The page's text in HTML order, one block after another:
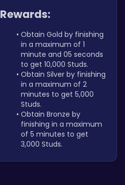
Rewards:
Obtain Gold by finishing
in a maximum of 1
minute and 05 seconds
to get 10,000 Studs.
Obtain Silver by finishing
in a maximum of 2
minutes to get 5,000
Studs.
Obtain Bronze by
finishing in a maximum
of 5 minutes to get
3,000 Studs.